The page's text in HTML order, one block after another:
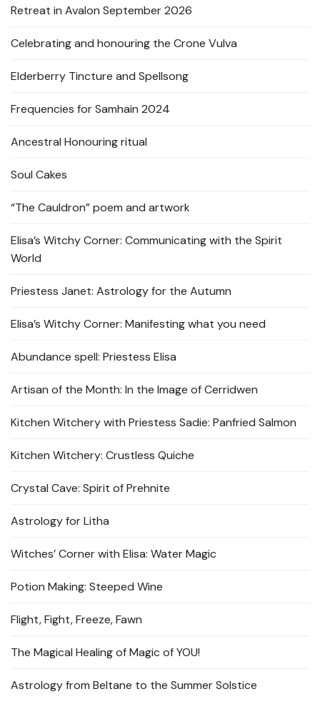
Retreat in Avalon September 2026
Celebrating and honouring the Crone Vulva
Elderberry Tincture and Spellsong
Frequencies for Samhain 2024
Ancestral Honouring ritual
Soul Cakes
“The Cauldron” poem and artwork
Elisa’s Witchy Corner: Communicating with the Spirit
World
Priestess Janet: Astrology for the Autumn
Elisa’s Witchy Corner: Manifesting what you need
Abundance spell: Priestess Elisa
Artisan of the Month: In the Image of Cerridwen
Kitchen Witchery with Priestess Sadie: Panfried Salmon
Kitchen Witchery: Crustless Quiche
Crystal Cave: Spirit of Prehnite
Astrology for Litha
Witches’ Corner with Elisa: Water Magic
Potion Making: Steeped Wine
Flight, Fight, Freeze, Fawn
The Magical Healing of Magic of YOU!
Astrology from Beltane to the Summer Solstice